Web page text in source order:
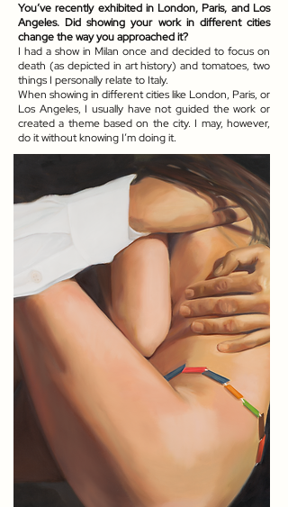
You’ve recently exhibited in London, Paris, and Los
Angeles. Did showing your work in different cities
change the way you approached it?
I had a show in Milan once and decided to focus on
death (as depicted in art history) and tomatoes, two
things I personally relate to Italy.
When showing in different cities like London, Paris, or
Los Angeles, I usually have not guided the work or
created a theme based on the city. I may, however,
do it without knowing I’m doing it.